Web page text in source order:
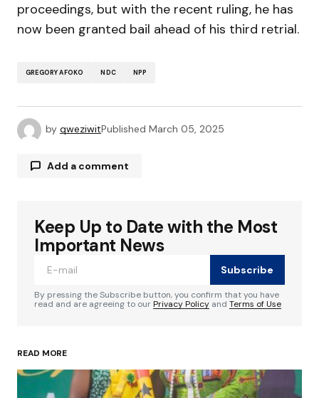
proceedings, but with the recent ruling, he has
now been granted bail ahead of his third retrial.
GREGORY AFOKO NDC NPP
by qweziwitPublished March 05, 2025
Add a comment
Your email address will not be published.
Required fields are marked
Your Name*
Keep Up to Date with the Most
Important News
Subscribe
By pressing the Subscribe button, you confirm that you have
read and are agreeing to ourPrivacy Policy and Terms of Use
READ MORE